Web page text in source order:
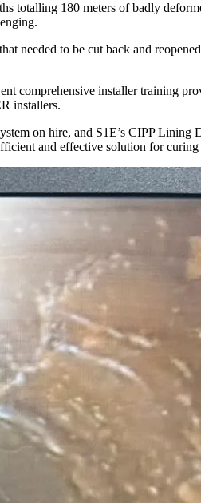
totalling 180 meters of badly
needed to be cut back and
comprehensive installer training
installers.
on hire, and S1E’s CIPP Lining
and effective solution for